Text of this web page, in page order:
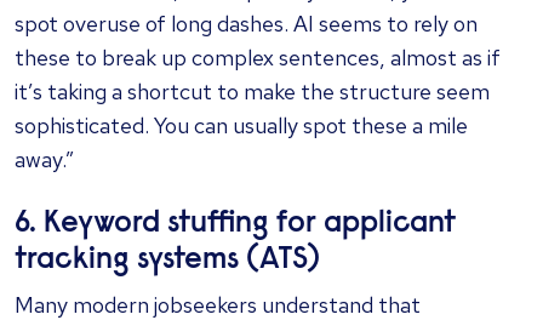
spot overuse of long dashes. AI seems to rely on
these to break up complex sentences, almost as if
it’s taking a shortcut to make the structure seem
sophisticated. You can usually spot these a mile
away.”
6. Keyword stuffing for applicant
tracking systems (ATS)
Many modern jobseekers understand that